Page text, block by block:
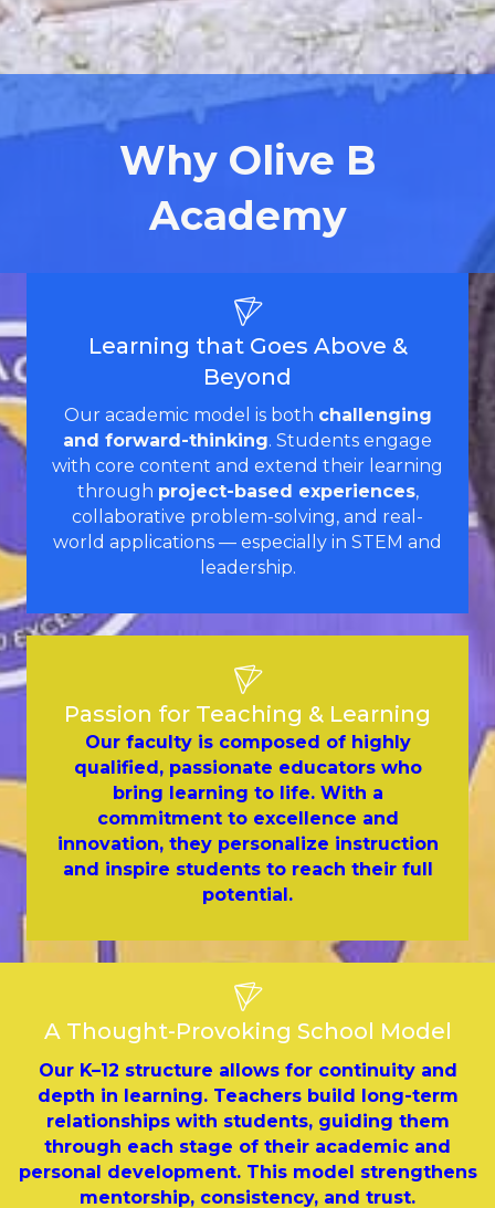
Why Olive B
Academy
Learning that Goes Above &
Beyond
Our academic model is both challenging
and forward-thinking. Students engage
with core content and extend their learning
through project-based experiences,
collaborative problem-solving, and real-
world applications — especially in STEM and
leadership.
Passion for Teaching & Learning
Our faculty is composed of highly
qualified, passionate educators who
bring learning to life. With a
commitment to excellence and
innovation, they personalize instruction
and inspire students to reach their full
potential.
A Thought-Provoking School Model
Our K–12 structure allows for continuity and
depth in learning. Teachers build long-term
relationships with students, guiding them
through each stage of their academic and
personal development. This model strengthens
mentorship, consistency, and trust.